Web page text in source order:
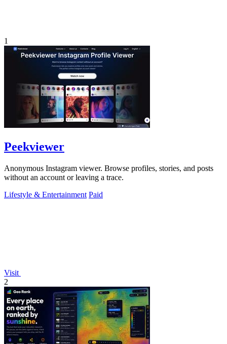
1
Peekviewer
Anonymous Instagram viewer. Browse profiles, stories, and posts
without an account or leaving a trace.
Lifestyle & Entertainment Paid
Visit
2